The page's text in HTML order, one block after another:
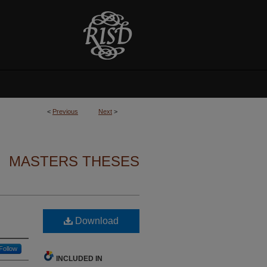
< Previous Next >
MASTERS THESES
Follow
Download
INCLUDED IN